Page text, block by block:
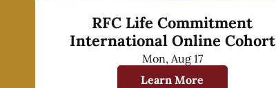
RFC Life Commitment
International Online Cohort
Mon, Aug 17
Learn More